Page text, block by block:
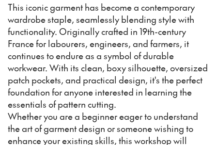
This iconic garment has become a contemporary
wardrobe staple, seamlessly blending style with
functionality. Originally crafted in 19th-century
France for labourers, engineers, and farmers, it
continues to endure as a symbol of durable
workwear. With its clean, boxy silhouette, oversized
patch pockets, and practical design, it's the perfect
foundation for anyone interested in learning the
essentials of pattern cutting.
Whether you are a beginner eager to understand
the art of garment design or someone wishing to
enhance your existing skills, this workshop will